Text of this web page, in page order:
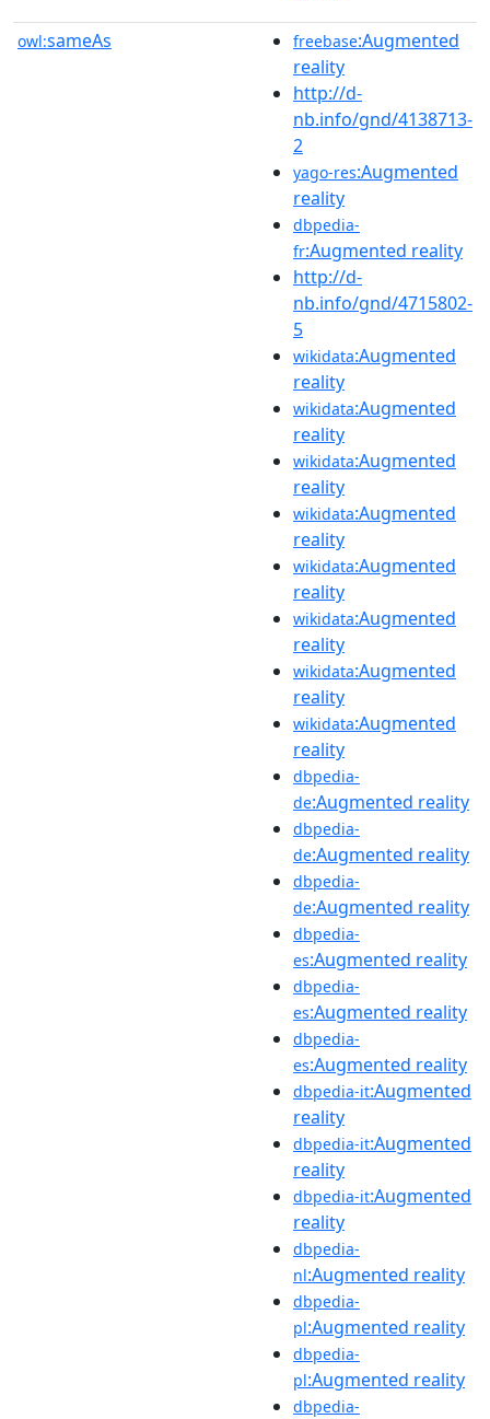
owl:sameAs freebase:Augmented
reality
http://d-
nb.info/gnd/4138713-
2
yago-res:Augmented
reality
dbpedia-
fr:Augmented reality
http://d-
nb.info/gnd/4715802-
5
wikidata:Augmented
reality
wikidata:Augmented
reality
wikidata:Augmented
reality
wikidata:Augmented
reality
wikidata:Augmented
reality
wikidata:Augmented
reality
wikidata:Augmented
reality
wikidata:Augmented
reality
dbpedia-
de:Augmented reality
dbpedia-
de:Augmented reality
dbpedia-
de:Augmented reality
dbpedia-
es:Augmented reality
dbpedia-
es:Augmented reality
dbpedia-
es:Augmented reality
dbpedia-it:Augmented
reality
dbpedia-it:Augmented
reality
dbpedia-it:Augmented
reality
dbpedia-
nl:Augmented reality
dbpedia-
pl:Augmented reality
dbpedia-
pl:Augmented reality
dbpedia-